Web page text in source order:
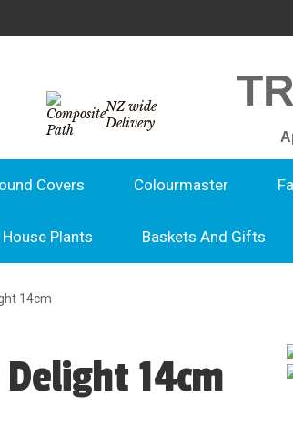
NZ wide
Delivery
Covers Colourmaster
House Plants Baskets And Gifts
14cm
14cm